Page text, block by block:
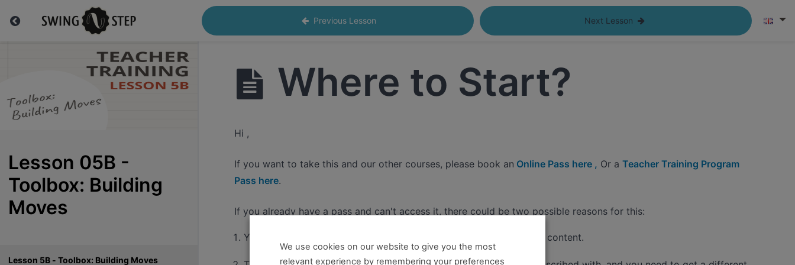
Previous Lesson Next Lesson
Lesson 05B -
Toolbox: Building
Moves
Lesson 5B - Toolbox: Building Moves
Where to Start?
Hi ,
If you want to take this and our other courses, please book an Online Pass here , Or a Teacher Training Program
Pass here.
If you already have a pass and can't access it, there could be two possible reasons for this:
You're no longer logged in and just need to log back in to view the content.
We use cookies on our website to give you the most
relevant experience by remembering your preferences